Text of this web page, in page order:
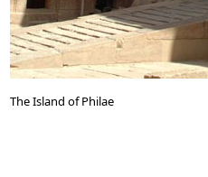
The Island of Philae